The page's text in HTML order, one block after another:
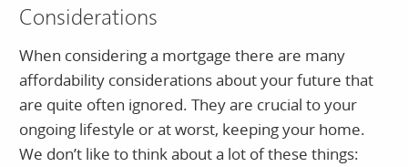
Considerations
When considering a mortgage there are many
affordability considerations about your future that
are quite often ignored. They are crucial to your
ongoing lifestyle or at worst, keeping your home.
We don’t like to think about a lot of these things: